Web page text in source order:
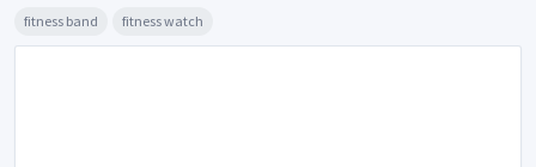
fitness band fitness watch